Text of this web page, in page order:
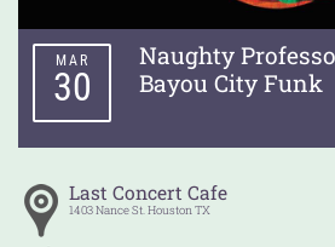
Naughty
Bayou City Funk
MAR
30
Last Concert Cafe
1403 Nance St.HoustonTX